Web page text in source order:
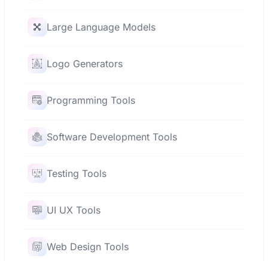
Large Language Models
Logo Generators
Programming Tools
Software Development Tools
Testing Tools
UI UX Tools
Web Design Tools